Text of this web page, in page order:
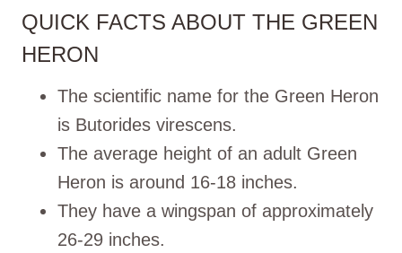
QUICK FACTS ABOUT THE GREEN
HERON
The scientific name for the Green Heron
is Butorides virescens.
The average height of an adult Green
Heron is around 16-18 inches.
They have a wingspan of approximately
26-29 inches.